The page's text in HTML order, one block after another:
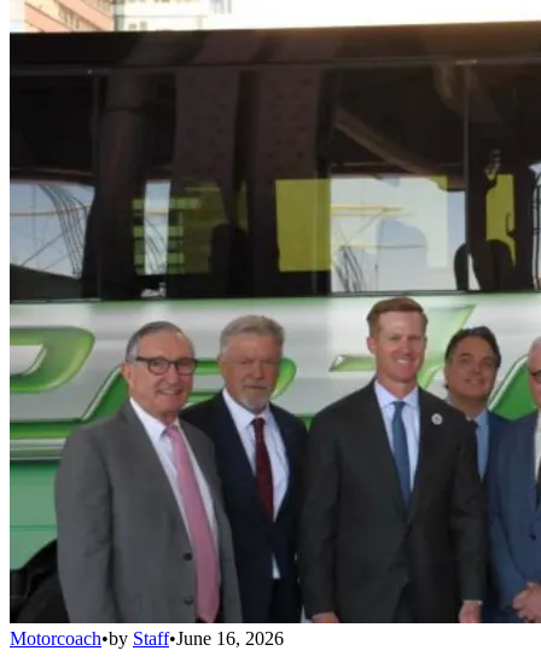
Motorcoach•by Staff•June 16, 2026